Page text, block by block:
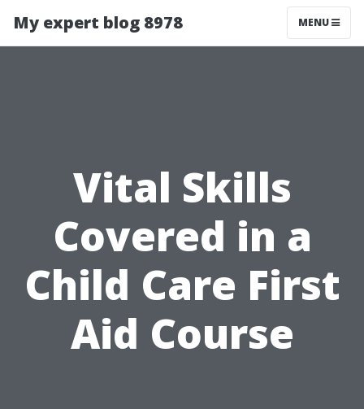
My expert blog 8978 MENU
Vital Skills
Covered in a
Child Care First
Aid Course